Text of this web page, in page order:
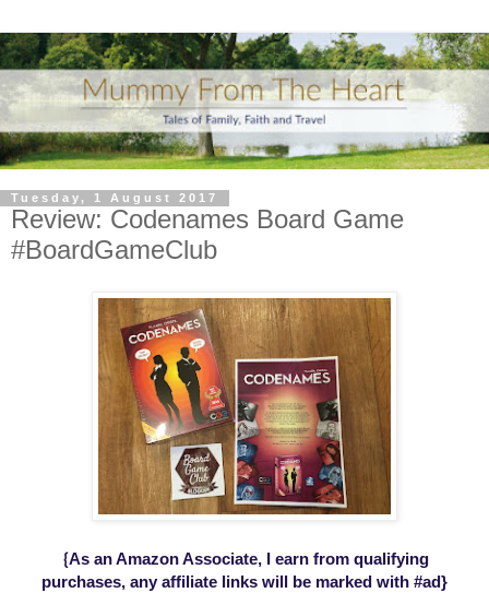
Tuesday, 1 August 2017
Review: Codenames Board Game
#BoardGameClub
{As an Amazon Associate, I earn from qualifying
purchases, any affiliate links will be marked with #ad}